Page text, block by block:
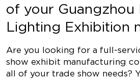
of your Guangzhou
Lighting Exhibition
Are you looking for a full-
show exhibit manufacturing
all of your trade show needs?